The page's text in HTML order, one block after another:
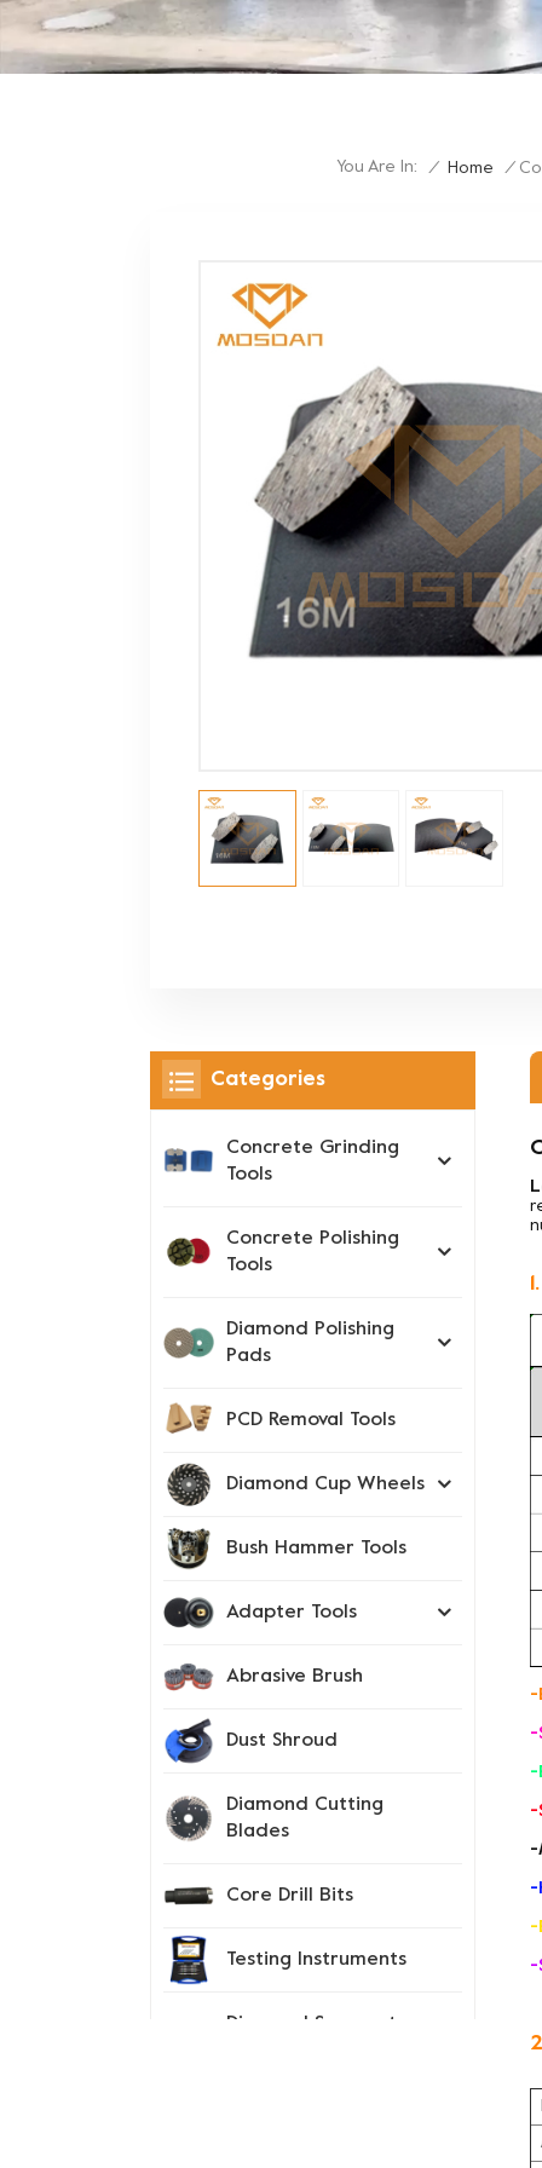
You Are In: / Home /
-
-
-
-
-
-
-
-
Categories
Concrete Grinding
Tools
Concrete Polishing
Tools
Diamond Polishing
Pads
PCD Removal Tools
Diamond Cup Wheels
Bush Hammer Tools
Adapter Tools
Abrasive Brush
Dust Shroud
Diamond Cutting
Blades
Core Drill Bits
Testing Instruments
Diamond Segment